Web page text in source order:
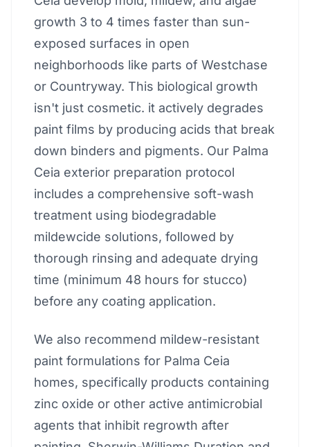
growth 3 to 4 times faster than sun-
exposed surfaces in open
neighborhoods like parts of Westchase
or Countryway. This biological growth
isn't just cosmetic. it actively degrades
paint films by producing acids that break
down binders and pigments. Our Palma
Ceia exterior preparation protocol
includes a comprehensive soft-wash
treatment using biodegradable
mildewcide solutions, followed by
thorough rinsing and adequate drying
time (minimum 48 hours for stucco)
before any coating application.
We also recommend mildew-resistant
paint formulations for Palma Ceia
homes, specifically products containing
zinc oxide or other active antimicrobial
agents that inhibit regrowth after